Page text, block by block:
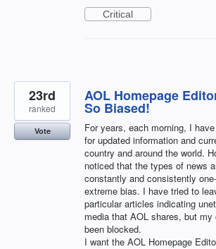
Critical
AOL Homepage
So Biased!
For years, each morning, I
for updated information and
country and around the world.
noticed that the types of news
constantly and consistently
extreme bias. I have tried to
particular articles indicating
media that AOL shares, but
been blocked.
I want the AOL Homepage
23rd
ranked
Vote